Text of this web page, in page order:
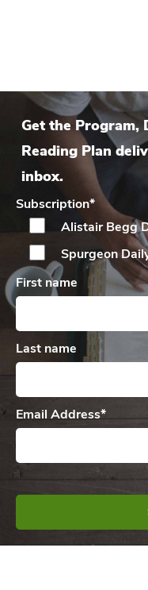
Get the Program,
Reading Plan
inbox.
Subscription*
Alistair Begg
Spurgeon
First name
Last name
Email Address*